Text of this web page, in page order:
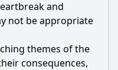
and
not be appropriate
themes of the
consequences,